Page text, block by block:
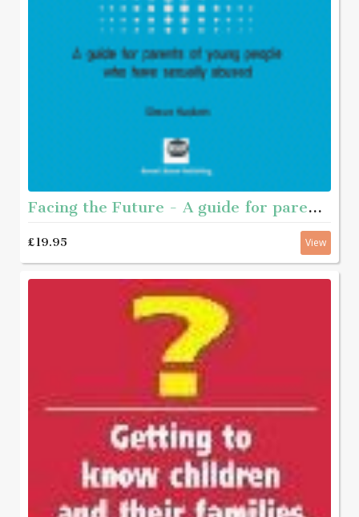
Facing the Future - A guide for parents of young people who have sexually abused
£19.95 View